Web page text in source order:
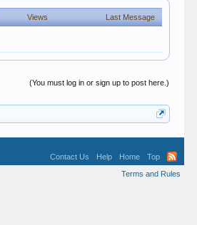
Views Last Message
(You must log in or sign up to post here.)
Contact Us Help Home
Top
Terms and Rules